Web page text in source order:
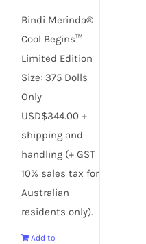
Bindi Merinda®
Cool Begins™
Limited Edition
Size: 375 Dolls
Only
USD$344.00 +
shipping and
handling (+ GST
10% sales tax for
Australian
residents only).
Add to